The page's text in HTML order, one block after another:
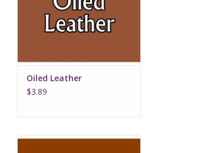
Oiled Leather
$3.89
Harvest Brown